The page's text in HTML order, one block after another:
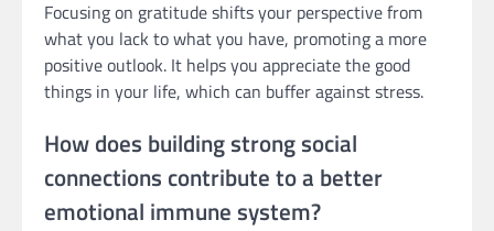
Focusing on gratitude shifts your perspective from
what you lack to what you have, promoting a more
positive outlook. It helps you appreciate the good
things in your life, which can buffer against stress.
How does building strong social
connections contribute to a better
emotional immune system?